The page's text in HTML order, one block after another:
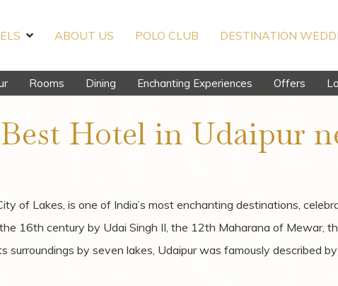
ABOUT US POLO CLUB DESTINATION
Rooms Dining Enchanting Experiences Offers
Hotel in Udaipur
of Lakes, is one of India’s most enchanting destinations,
16th century by Udai Singh II, the 12th Maharana of Mewar,
surroundings by seven lakes, Udaipur was famously described